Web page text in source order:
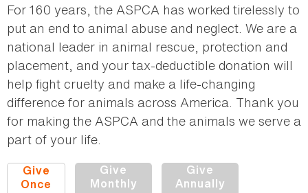
For 160 years, the ASPCA has worked tirelessly to
put an end to animal abuse and neglect. We are a
national leader in animal rescue, protection and
placement, and your tax-deductible donation will
help fight cruelty and make a life-changing
difference for animals across America. Thank you
for making the ASPCA and the animals we serve a
part of your life.
Give
Once
Give
Monthly
Give
Annually